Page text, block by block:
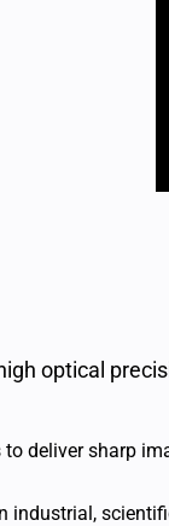
optical
deliver sharp